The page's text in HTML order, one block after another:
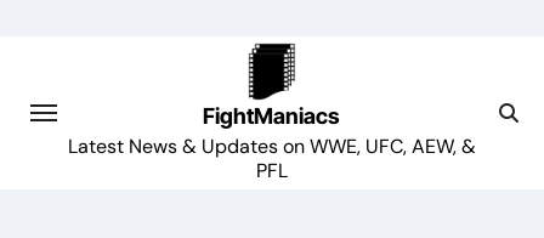
FightManiacs
Latest News & Updates on WWE, UFC, AEW, &
PFL